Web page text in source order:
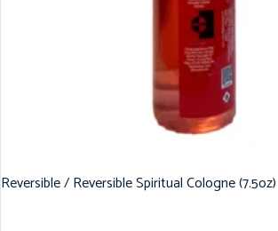
Reversible / Reversible Spiritual Cologne (7.5oz)